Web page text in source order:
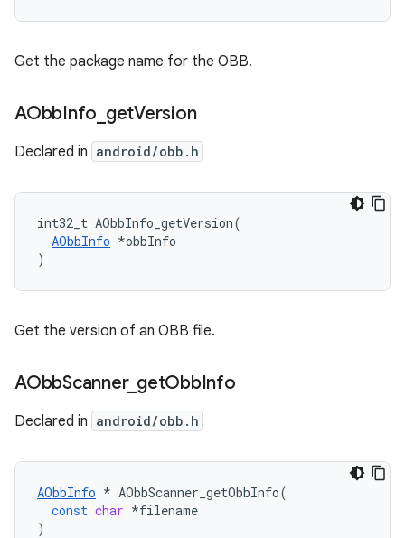
Get the package name for the OBB.
AObbInfo getVersion
Declared in android/obb.h
int32_t AObbInfo_getVersion(
AObbInfo *obbInfo
)
Get the version of an OBB file.
AObbScanner_ getObbInfo
Declared in android/obb.h
AObbInfo * AObbScanner_getObbInfo(
const char *filename
)